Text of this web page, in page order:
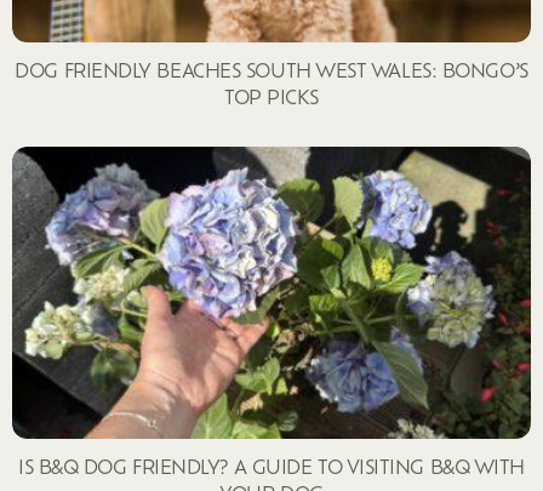
DOG FRIENDLY BEACHES SOUTH WEST WALES: BONGO’S
TOP PICKS
IS B&Q DOG FRIENDLY? A GUIDE TO VISITING B&Q WITH